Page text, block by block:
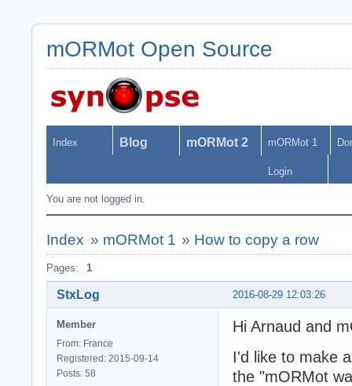
mORMot Open Source
Index Blog mORMot 2 mORMot 1
Login
You are not logged in.
Index » mORMot 1 » How to copy a row
Pages: 1
2016-08-29 12:03:26
StxLog
Member
From: France
Registered: 2015-09-14
Posts: 58
Hi Arnaud and
I'd like to make
the "mORMot